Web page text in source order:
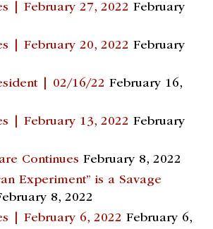
| February 27, 2022 February
| February 20, 2022 February
| 02/16/22 February 16,
| February 13, 2022 February
Continues February 8, 2022
Experiment” is a Savage
8, 2022
| February 6, 2022 February 6,